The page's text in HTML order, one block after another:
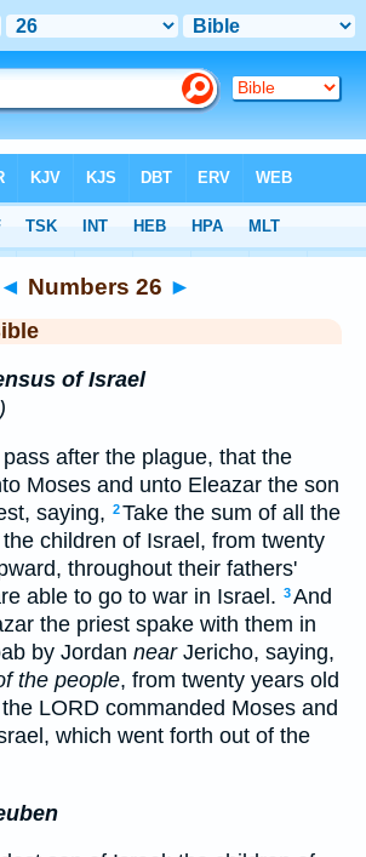
◄ Numbers 26 ►
of Israel
)
after the plague, that the
Moses and unto Eleazar the son
saying, 2Take the sum of all the
children of Israel, from twenty
throughout their fathers'
able to go to war in Israel. 3And
the priest spake with them in
by Jordan nearJericho, saying,
the people, from twenty years old
LORD commanded Moses and
which went forth out of the